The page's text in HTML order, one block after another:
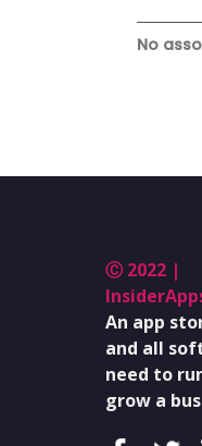
No
Ⓒ 2022 |
An app
and all
need to
grow a